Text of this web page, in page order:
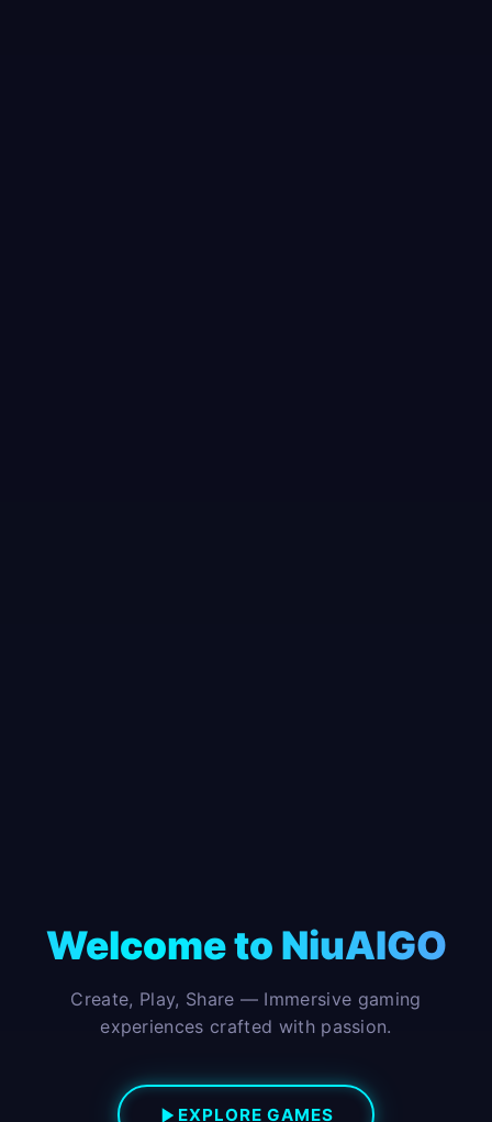
Welcome to NiuAIGO
Create, Play, Share — Immersive gaming
experiences crafted with passion.
EXPLORE GAMES